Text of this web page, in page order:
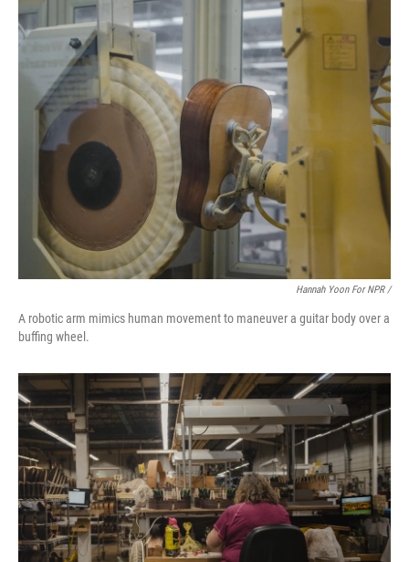
Hannah Yoon For NPR /
A robotic arm mimics human movement to maneuver a guitar body over a
buffing wheel.